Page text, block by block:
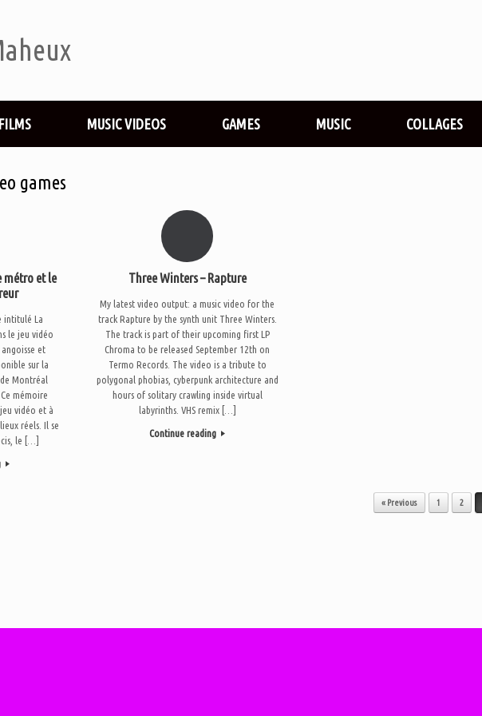
FILMS MUSIC VIDEOS GAMES MUSIC COLLAGES
games
métro et le
intitulé La
le jeu vidéo
et
sur la
Montréal
mémoire
vidéo et à
réels. Il se
le […]
Three Winters – Rapture
My latest video output: a music video for the
track Rapture by the synth unit Three Winters.
The track is part of their upcoming first LP
Chroma to be released September 12th on
Termo Records. The video is a tribute to
polygonal phobias, cyberpunk architecture and
hours of solitary crawling inside virtual
labyrinths. VHS remix […]
Continue reading
« Previous 1 2